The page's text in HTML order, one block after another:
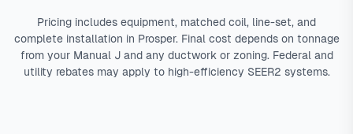
Pricing includes equipment, matched coil, line-set, and
complete installation in Prosper. Final cost depends on tonnage
from your Manual J and any ductwork or zoning. Federal and
utility rebates may apply to high-efficiency SEER2 systems.